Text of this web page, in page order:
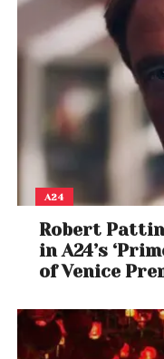
A24
Robert
in A24’s
of Venice